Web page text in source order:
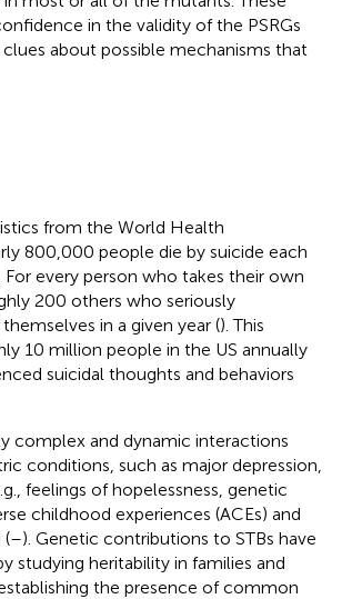
in the validity of the PSRGs
about possible mechanisms that
from the World Health
800,000 people die by suicide each
For every person who takes their own
200 others who seriously
in a given year (). This
10 million people in the US annually
suicidal thoughts and behaviors
complex and dynamic interactions
conditions, such as major depression,
feelings of hopelessness, genetic
childhood experiences (ACEs) and
(–). Genetic contributions to STBs have
studying heritability in families and
the presence of common